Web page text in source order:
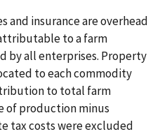
and insurance are overhead
to a farm
by all enterprises. Property
to each commodity
to total farm
of production minus
tax costs were excluded